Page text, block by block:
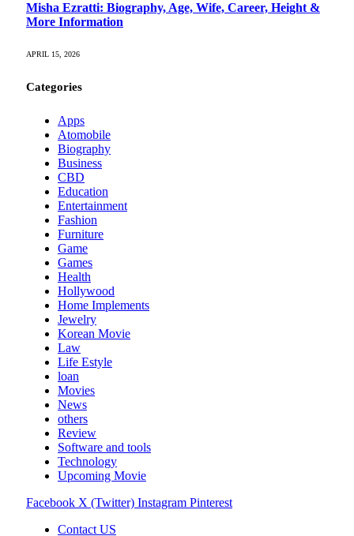
Misha Ezratti: Biography, Age, Wife, Career, Height &
More Information
APRIL 15, 2026
Categories
Apps
Atomobile
Biography
Business
CBD
Education
Entertainment
Fashion
Furniture
Game
Games
Health
Hollywood
Home Implements
Jewelry
Korean Movie
Law
Life Estyle
loan
Movies
News
others
Review
Software and tools
Technology
Upcoming Movie
Facebook X (Twitter) Instagram Pinterest
Contact US